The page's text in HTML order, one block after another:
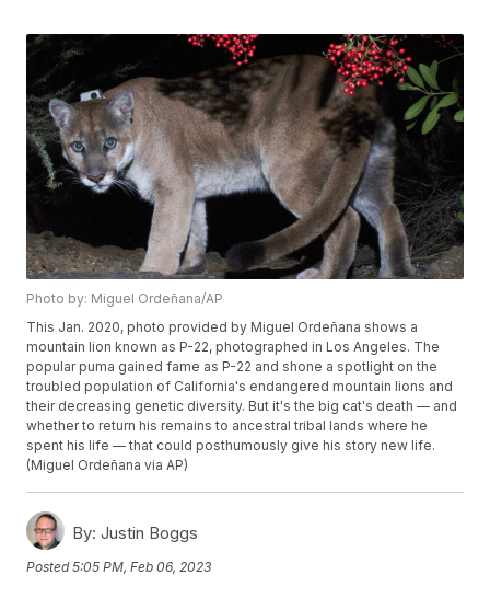
Photo by: Miguel Ordeñana/AP
This Jan. 2020, photo provided by Miguel Ordeñana shows a
mountain lion known as P-22, photographed in Los Angeles. The
popular puma gained fame as P-22 and shone a spotlight on the
troubled population of California's endangered mountain lions and
their decreasing genetic diversity. But it's the big cat's death — and
whether to return his remains to ancestral tribal lands where he
spent his life — that could posthumously give his story new life.
(Miguel Ordeñana via AP)
By: Justin Boggs
Posted5:05 PM, Feb 06, 2023